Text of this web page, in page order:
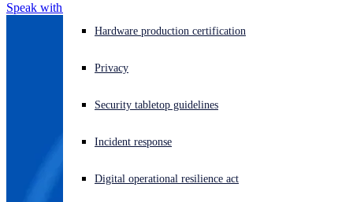
Experiencing a cyberattack? Get help now
Open language switcher
Hardware production certification
Privacy
Security tabletop guidelines
Incident response
Digital operational resilience act
Speak with an MDR Expert